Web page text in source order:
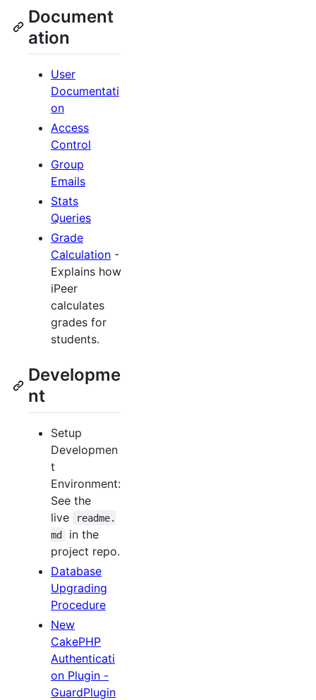
Document
ation
User
Documentati
on
Access
Control
Group
Emails
Stats
Queries
Grade
Calculation -
Explains how
iPeer
calculates
grades for
students.
Developme
nt
Setup
Developmen
t
Environment:
See the
live
readme.
md
in the
project repo.
Database
Upgrading
Procedure
New
CakePHP
Authenticati
on Plugin -
GuardPlugin